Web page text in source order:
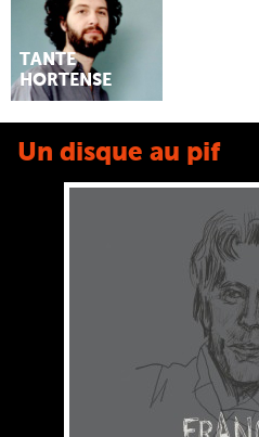
TANTE
HORTENSE
Un disque au pif